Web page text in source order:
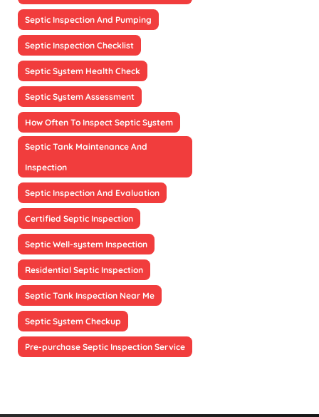
Septic Inspection And Pumping
Septic Inspection Checklist
Septic System Health Check
Septic System Assessment
How Often To Inspect Septic System
Septic Tank Maintenance And
Inspection
Septic Inspection And Evaluation
Certified Septic Inspection
Septic Well-system Inspection
Residential Septic Inspection
Septic Tank Inspection Near Me
Septic System Checkup
Pre-purchase Septic Inspection Service